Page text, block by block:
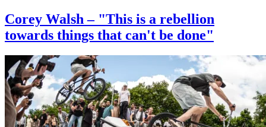
Corey Walsh – "This is a rebellion
towards things that can't be done"